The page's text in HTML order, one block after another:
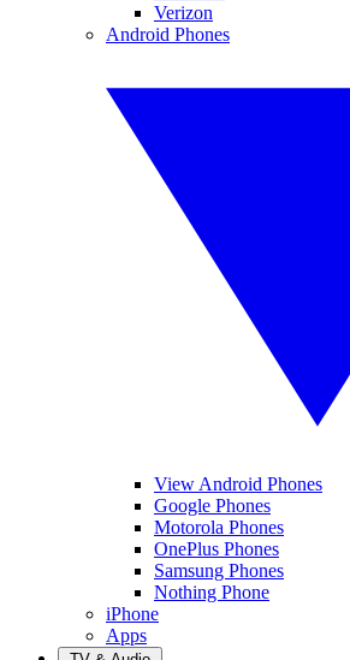
Verizon
Android Phones
View Android Phones
Google Phones
Motorola Phones
OnePlus Phones
Samsung Phones
Nothing Phone
iPhone
Apps